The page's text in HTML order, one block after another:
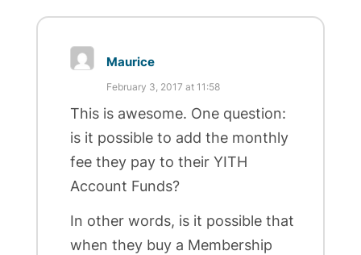
Maurice
February 3, 2017 at 11:58
This is awesome. One question:
is it possible to add the monthly
fee they pay to their YITH
Account Funds?
In other words, is it possible that
when they buy a Membership